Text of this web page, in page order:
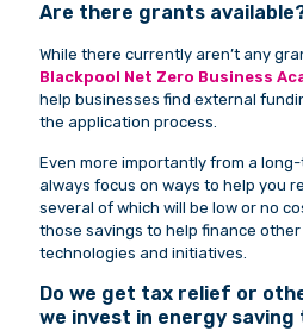
Are there grants
While there currently aren’t any
Blackpool Net Zero Business
help businesses find external
the application process.
Even more importantly from a
always focus on ways to help you
several of which will be low or no
those savings to help finance
technologies and initiatives.
Do we get tax relief or
we invest in energy